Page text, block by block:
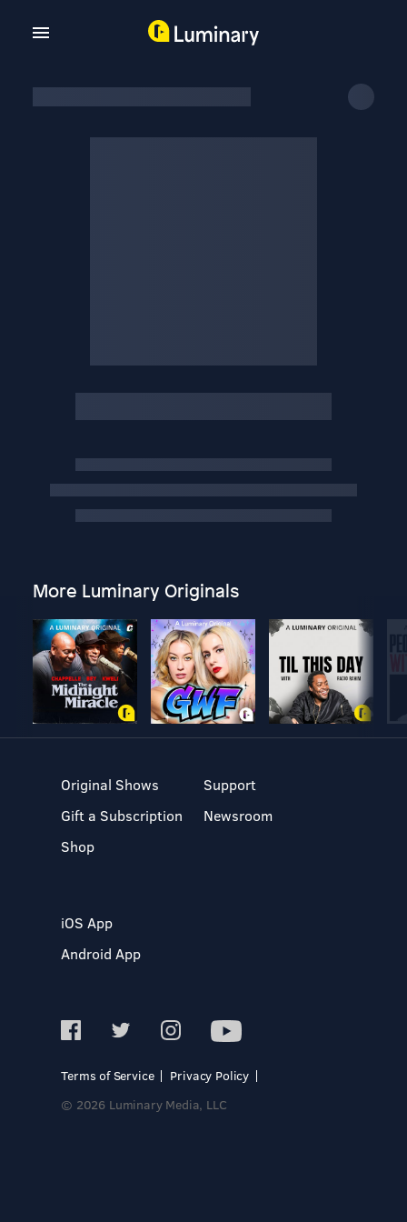
More Luminary Originals
Original Shows
Gift a Subscription
Shop
Support
Newsroom
iOS App
Android App
Terms of Service
Privacy Policy
© 2026 Luminary Media, LLC